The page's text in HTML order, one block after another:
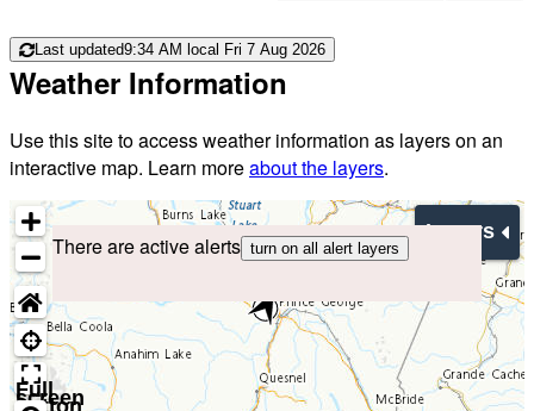
Last updated9:34 AM local Fri 7 Aug 2026
Weather Information
Use this site to access weather information as layers on an
interactive map. Learn moreabout the layers.
There are active alerts turn on all alert layers
Layers
Full
screen